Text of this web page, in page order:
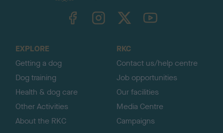
TheKennelClubUK on YouTube
EXPLORE
Getting a dog
Dog training
Health & dog care
Other Activities
About the RKC
RKC
Contact us/help centre
Job opportunities
Our facilities
Media Centre
Campaigns